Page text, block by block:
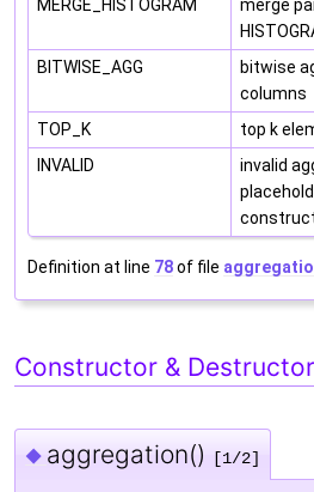
MERGE_HISTOGRAM
merge
BITWISE_AGG
bitwise
columns
TOP_K
top k
INVALID
invalid
Definition at line 78of file
Constructor &
◆ aggregation() [1/2]